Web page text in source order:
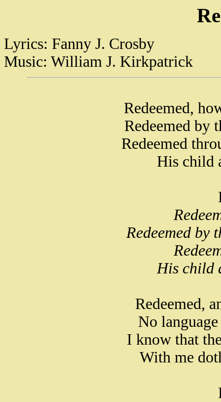
Lyrics: Fanny J. Crosby
Music: William J. Kirkpatrick
Redeemed,
Redeemed by
Redeemed
His child
Redeemed by
His child
Redeemed,
No
I know that
With me